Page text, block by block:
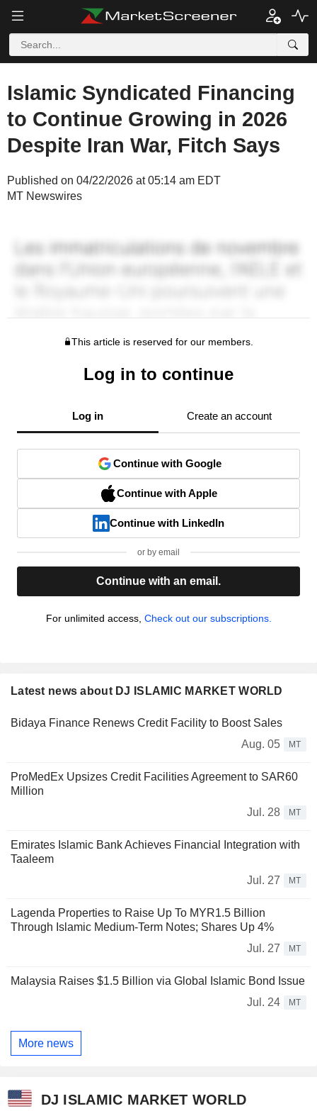
Islamic Syndicated Financing
to Continue Growing in 2026
Despite Iran War, Fitch Says
Published on 04/22/2026 at 05:14 am EDT
MT Newswires
This article is reserved for our members.
Log in to continue
Log in Create an account
Continue with Google
Continue with Apple
Continue with LinkedIn
or by email
Continue with an email.
For unlimited access, Check out our subscriptions.
Latest news about DJ ISLAMIC MARKET WORLD
Bidaya Finance Renews Credit Facility to Boost Sales
Aug. 05
MT
ProMedEx Upsizes Credit Facilities Agreement to SAR60
Million
Jul. 28
MT
Emirates Islamic Bank Achieves Financial Integration with
Taaleem
Jul. 27
MT
Lagenda Properties to Raise Up To MYR1.5 Billion
Through Islamic Medium-Term Notes; Shares Up 4%
Jul. 27
MT
Malaysia Raises $1.5 Billion via Global Islamic Bond Issue
Jul. 24
MT
More news
DJ ISLAMIC MARKET WORLD